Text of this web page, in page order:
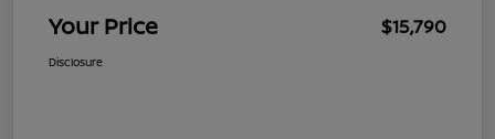
Your Price $15,790
Disclosure